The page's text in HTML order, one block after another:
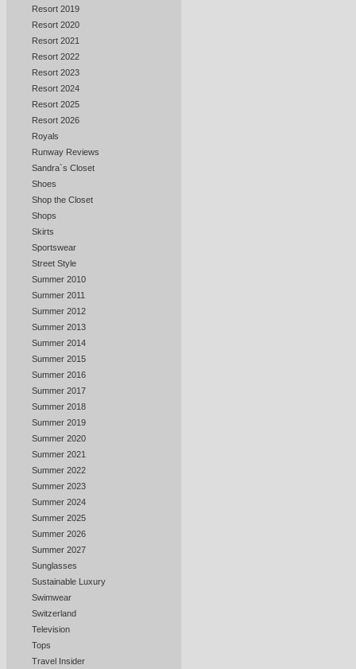
Resort 2019
Resort 2020
Resort 2021
Resort 2022
Resort 2023
Resort 2024
Resort 2025
Resort 2026
Royals
Runway Reviews
Sandra`s Closet
Shoes
Shop the Closet
Shops
Skirts
Sportswear
Street Style
Summer 2010
Summer 2011
Summer 2012
Summer 2013
Summer 2014
Summer 2015
Summer 2016
Summer 2017
Summer 2018
Summer 2019
Summer 2020
Summer 2021
Summer 2022
Summer 2023
Summer 2024
Summer 2025
Summer 2026
Summer 2027
Sunglasses
Sustainable Luxury
Swimwear
Switzerland
Television
Tops
Travel Insider